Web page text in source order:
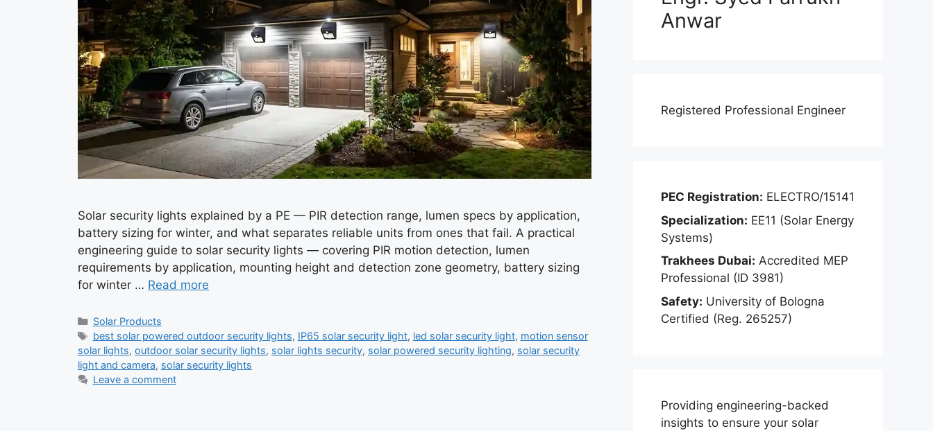
Solar security lights explained by a PE — PIR detection range, lumen specs by application,
battery sizing for winter, and what separates reliable units from ones that fail. A practical
engineering guide to solar security lights — covering PIR motion detection, lumen
requirements by application, mounting height and detection zone geometry, battery sizing
for winter … Read more
Categories
Solar Products
Tags
best solar powered outdoor security lights, IP65 solar security light, led solar security light, motion sensor
solar lights, outdoor solar security lights, solar lights security, solar powered security lighting, solar security
light and camera, solar security lights
Leave a comment
Anwar
Registered Professional Engineer
PEC Registration: ELECTRO/15141
Specialization: EE11 (Solar Energy
Systems)
Trakhees Dubai: Accredited MEP
Professional (ID 3981)
Safety: University of Bologna
Certified (Reg. 265257)
Providing engineering-backed
insights to ensure your solar